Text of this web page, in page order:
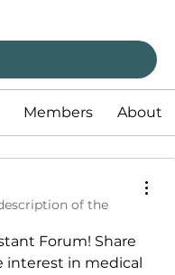
Members About
of the
Forum! Share
interest in medical